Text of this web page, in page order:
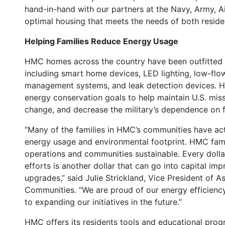
hand-in-hand with our partners at the Navy, Army,
optimal housing that meets the needs of both
Helping Families Reduce Energy Usage
HMC homes across the country have been
including smart home devices, LED lighting, low-
management systems, and leak detection devices.
energy conservation goals to help maintain U.S.
change, and decrease the military’s dependence on
“Many of the families in HMC’s communities have
energy usage and environmental footprint. HMC
operations and communities sustainable. Every
efforts is another dollar that can go into capital
upgrades,” said Julie Strickland, Vice President of
Communities. “We are proud of our energy
to expanding our initiatives in the future.”
HMC offers its residents tools and educational